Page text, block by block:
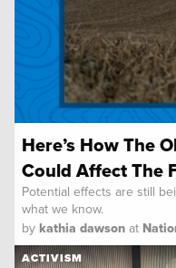
Here’s How The
Could Affect The
Potential effects are still
what we know.
by kathia dawson at
ACTIVISM